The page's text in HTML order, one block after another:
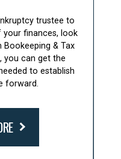
trustee to
finances, look
& Tax
you can get the
to establish
forward.